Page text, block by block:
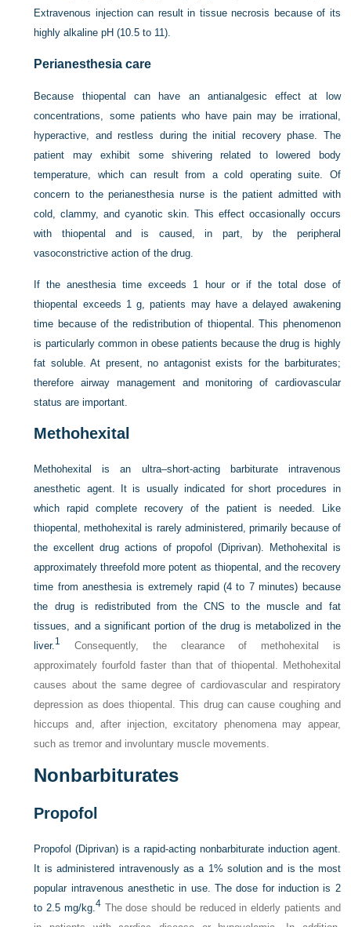
Extravenous injection can result in tissue necrosis because of its
highly alkaline pH (10.5 to 11).
Perianesthesia care
Because thiopental can have an antianalgesic effect at low
concentrations, some patients who have pain may be irrational,
hyperactive, and restless during the initial recovery phase. The
patient may exhibit some shivering related to lowered body
temperature, which can result from a cold operating suite. Of
concern to the perianesthesia nurse is the patient admitted with
cold, clammy, and cyanotic skin. This effect occasionally occurs
with thiopental and is caused, in part, by the peripheral
vasoconstrictive action of the drug.
If the anesthesia time exceeds 1 hour or if the total dose of
thiopental exceeds 1 g, patients may have a delayed awakening
time because of the redistribution of thiopental. This phenomenon
is particularly common in obese patients because the drug is highly
fat soluble. At present, no antagonist exists for the barbiturates;
therefore airway management and monitoring of cardiovascular
status are important.
Methohexital
Methohexital is an ultra–short-acting barbiturate intravenous
anesthetic agent. It is usually indicated for short procedures in
which rapid complete recovery of the patient is needed. Like
thiopental, methohexital is rarely administered, primarily because of
the excellent drug actions of propofol (Diprivan). Methohexital is
approximately threefold more potent as thiopental, and the recovery
time from anesthesia is extremely rapid (4 to 7 minutes) because
the drug is redistributed from the CNS to the muscle and fat
tissues, and a significant portion of the drug is metabolized in the
liver.1
Consequently, the clearance of methohexital is
approximately fourfold faster than that of thiopental. Methohexital
causes about the same degree of cardiovascular and respiratory
depression as does thiopental. This drug can cause coughing and
hiccups and, after injection, excitatory phenomena may appear,
such as tremor and involuntary muscle movements.
Nonbarbiturates
Propofol
Propofol (Diprivan) is a rapid-acting nonbarbiturate induction agent.
It is administered intravenously as a 1% solution and is the most
popular intravenous anesthetic in use. The dose for induction is 2
to 2.5 mg/kg.4The dose should be reduced in elderly patients and